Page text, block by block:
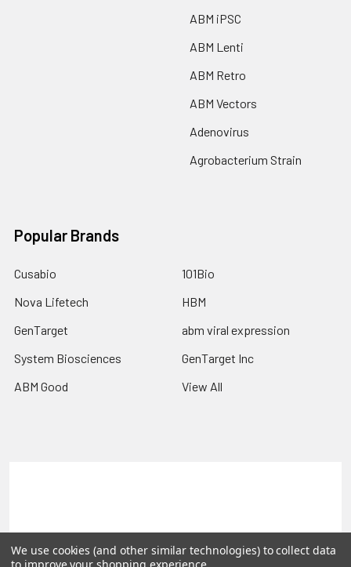
ABM iPSC
ABM Lenti
ABM Retro
ABM Vectors
Adenovirus
Agrobacterium Strain
Popular Brands
Cusabio
Nova Lifetech
GenTarget
System Biosciences
ABM Good
101Bio
HBM
abm viral expression
GenTarget Inc
View All
©2026 Reportergene IMAGE clones, Plasmids & Lentivectors.
We use cookies (and other similar technologies) to collect data